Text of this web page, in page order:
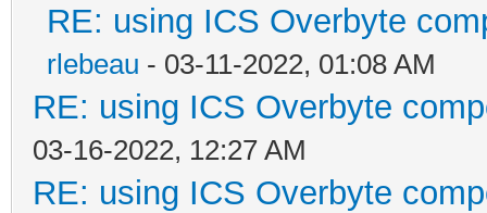
RE: using ICS Overbyte
rlebeau - 03-11-2022, 01:08 AM
RE: using ICS Overbyte
03-16-2022, 12:27 AM
RE: using ICS Overbyte